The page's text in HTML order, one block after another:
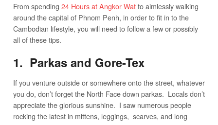
From spending 24 Hours at Angkor Watto aimlessly walking
around the capital of Phnom Penh, in order to fit in to the
Cambodian lifestyle, you will need to follow a few or possibly
all of these tips.
1. Parkas and Gore-Tex
If you venture outside or somewhere onto the street, whatever
you do, don’t forget the North Face down parkas. Locals don’t
appreciate the glorious sunshine. I saw numerous people
rocking the latest in mittens, leggings, scarves, and long